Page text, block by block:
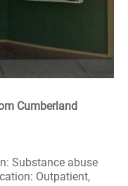
Cumberland
Substance abuse
Outpatient,